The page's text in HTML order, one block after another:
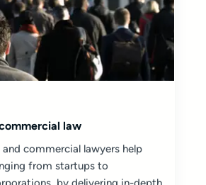
law
commercial lawyers help
from startups to